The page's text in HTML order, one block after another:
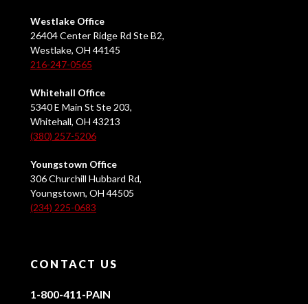
Westlake Office
26404 Center Ridge Rd Ste B2,
Westlake, OH 44145
216-247-0565
Whitehall Office
5340 E Main St Ste 203,
Whitehall, OH 43213
(380) 257-5206
Youngstown Office
306 Churchill Hubbard Rd,
Youngstown, OH 44505
(234) 225-0683
CONTACT US
1-800-411-PAIN